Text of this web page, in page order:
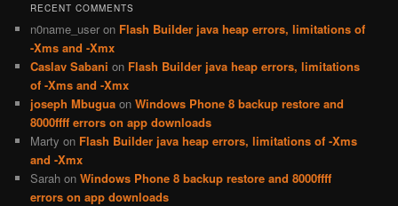
RECENT COMMENTS
n0name_user on Flash Builder java heap errors, limitations of
-Xms and -Xmx
Caslav Sabani on Flash Builder java heap errors, limitations
of -Xms and -Xmx
joseph Mbugua onWindows Phone 8 backup restore and
8000ffff errors on app downloads
Marty on Flash Builder java heap errors, limitations of -Xms
and -Xmx
Sarah onWindows Phone 8 backup restore and 8000ffff
errors on app downloads